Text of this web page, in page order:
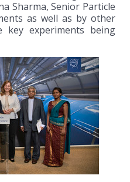
Sharma, Senior Particle
as well as by other
key experiments being